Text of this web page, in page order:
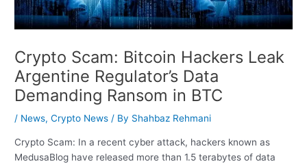
Crypto Scam: Bitcoin Hackers Leak
Argentine Regulator’s Data
Demanding Ransom in BTC
/ News,Crypto News / By Shahbaz Rehmani
Crypto Scam: In a recent cyber attack, hackers known as
MedusaBlog have released more than 1.5 terabytes of data